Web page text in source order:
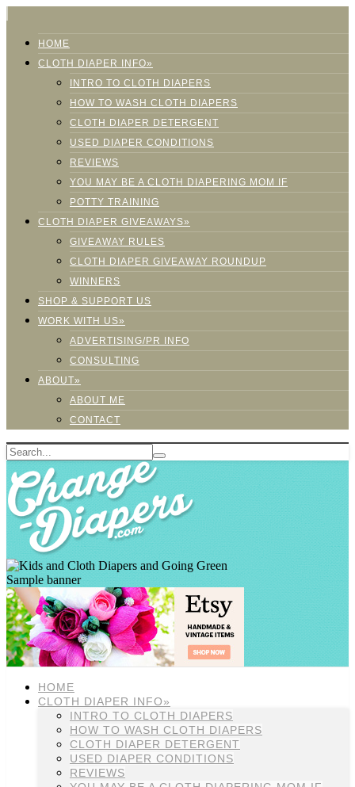
HOME
CLOTH DIAPER INFO»
INTRO TO CLOTH DIAPERS
HOW TO WASH CLOTH DIAPERS
CLOTH DIAPER DETERGENT
USED DIAPER CONDITIONS
REVIEWS
YOU MAY BE A CLOTH DIAPERING MOM IF
POTTY TRAINING
CLOTH DIAPER GIVEAWAYS»
GIVEAWAY RULES
CLOTH DIAPER GIVEAWAY ROUNDUP
WINNERS
SHOP & SUPPORT US
WORK WITH US»
ADVERTISING/PR INFO
CONSULTING
ABOUT»
ABOUT ME
CONTACT
Sample banner
HOME
CLOTH DIAPER INFO»
INTRO TO CLOTH DIAPERS
HOW TO WASH CLOTH DIAPERS
CLOTH DIAPER DETERGENT
USED DIAPER CONDITIONS
REVIEWS